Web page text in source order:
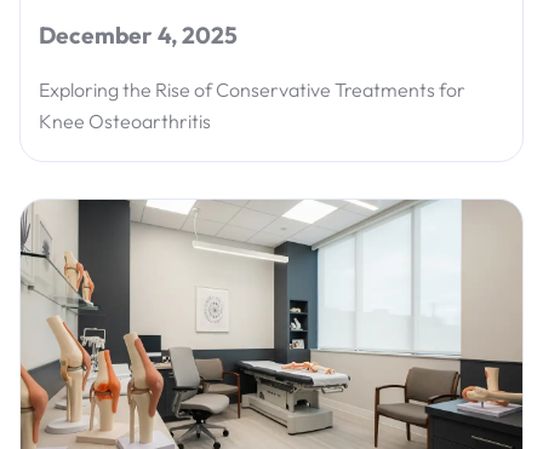
December 4, 2025
Exploring the Rise of Conservative Treatments for
Knee Osteoarthritis